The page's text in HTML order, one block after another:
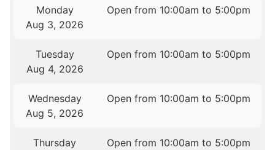
Monday
Aug 3, 2026
Open from 10:00am to 5:00pm
Tuesday
Aug 4, 2026
Open from 10:00am to 5:00pm
Wednesday
Aug 5, 2026
Open from 10:00am to 5:00pm
Thursday
Open from 10:00am to 5:00pm